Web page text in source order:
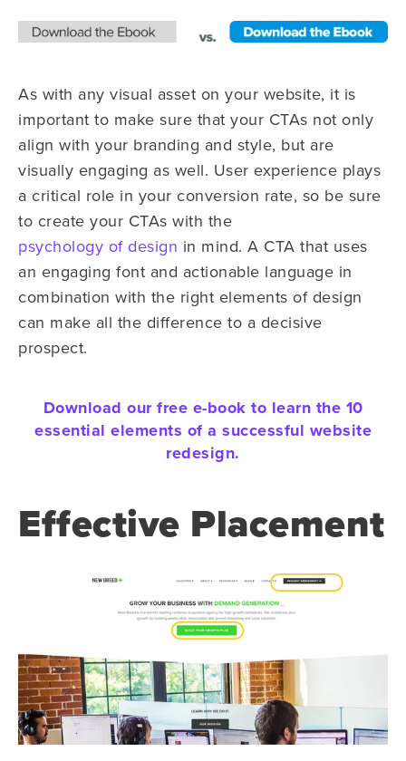
As with any visual asset on your website, it is
important to make sure that your CTAs not only
align with your branding and style, but are
visually engaging as well. User experience plays
a critical role in your conversion rate, so be sure
to create your CTAs with the
psychology of design in mind. A CTA that uses
an engaging font and actionable language in
combination with the right elements of design
can make all the difference to a decisive
prospect.
Download our free e-book to learn the 10
essential elements of a successful website
redesign.
Effective Placement